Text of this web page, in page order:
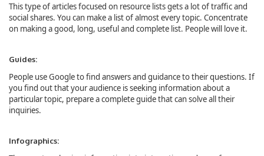
This type of articles focused on resource lists gets a lot of traffic and
social shares. You can make a list of almost every topic. Concentrate
on making a good, long, useful and complete list. People will love it.
Guides:
People use Google to find answers and guidance to their questions. If
you find out that your audience is seeking information about a
particular topic, prepare a complete guide that can solve all their
inquiries.
Infographics: